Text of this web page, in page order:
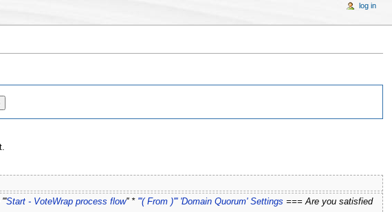
Start - VoteWrap process flow'' * '''( From )''' 'Domain Quorum' Settings === Are you satisfied
log in